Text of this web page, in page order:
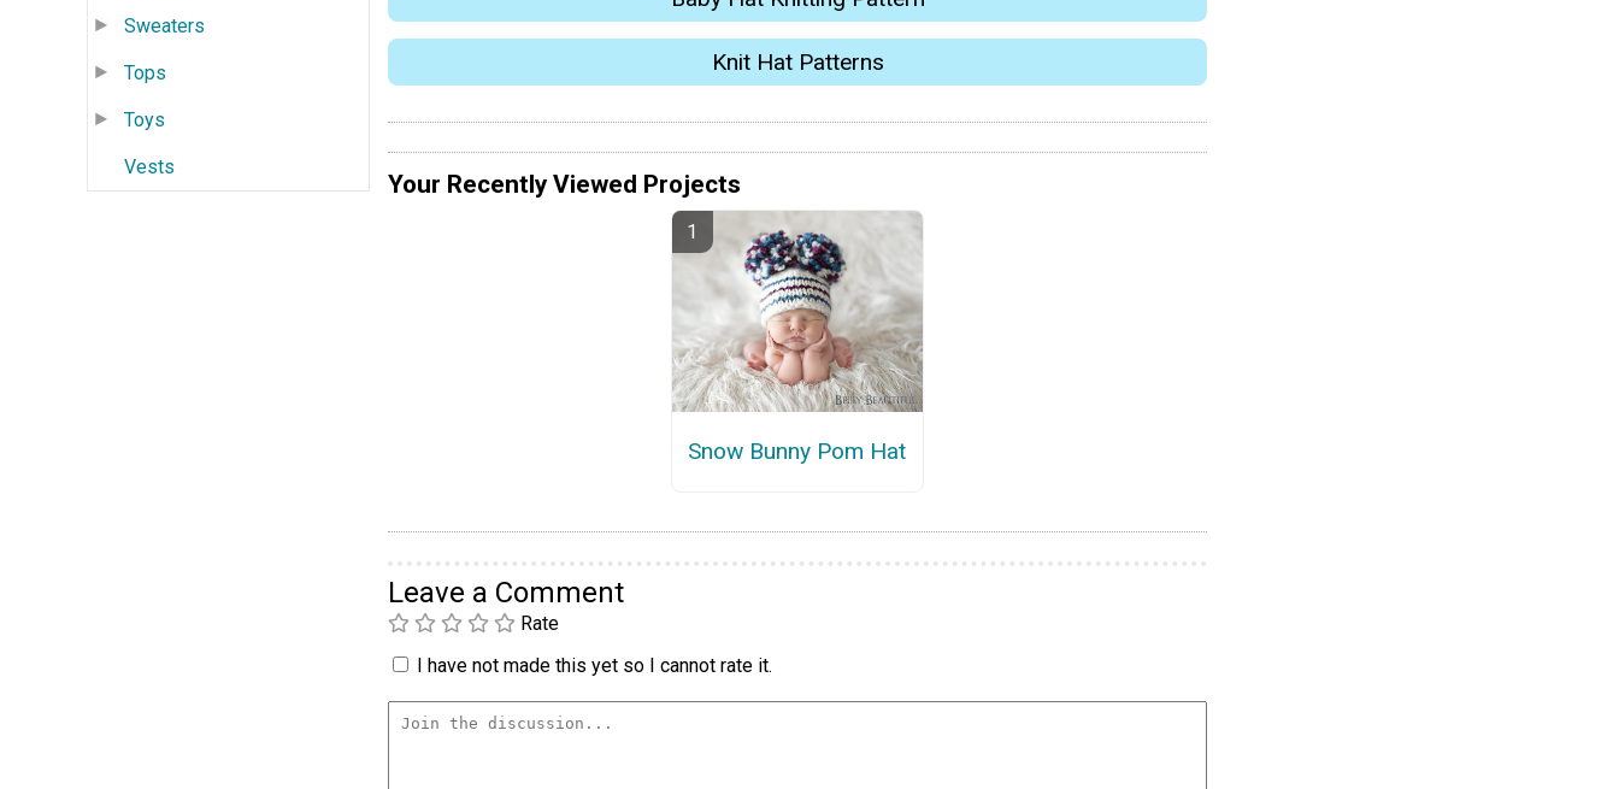
Sweaters
Tops
Toys
Vests
Knit Hat Patterns
Your Recently Viewed Projects
Snow Bunny Pom Hat
Leave a Comment
Rate
I have not made this yet so I cannot rate it.